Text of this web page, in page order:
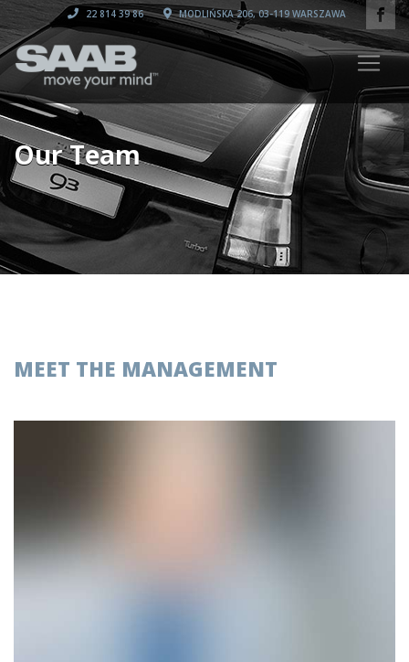
22 814 39 86 MODLIŃSKA 206, 03-119 WARSZAWA
Our Team
MEET THE MANAGEMENT